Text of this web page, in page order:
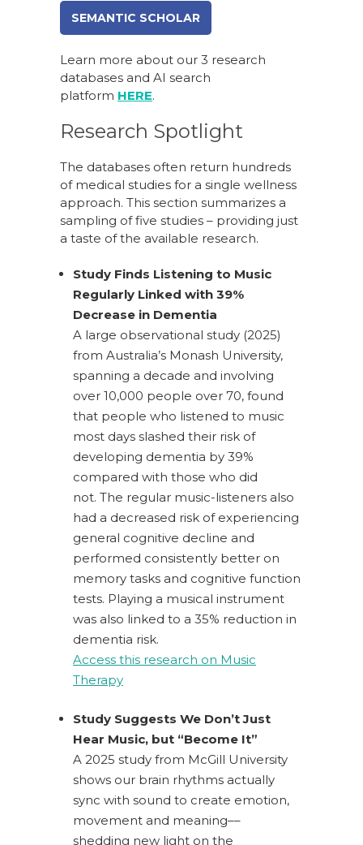
SEMANTIC SCHOLAR
Learn more about our 3 research
databases and AI search
platform HERE.
Research Spotlight
The databases often return hundreds
of medical studies for a single wellness
approach. This section summarizes a
sampling of five studies – providing just
a taste of the available research.
Study Finds Listening to Music
Regularly Linked with 39%
Decrease in Dementia
A large observational study (2025)
from Australia’s Monash University,
spanning a decade and involving
over 10,000 people over 70, found
that people who listened to music
most days slashed their risk of
developing dementia by 39%
compared with those who did
not. The regular music-listeners also
had a decreased risk of experiencing
general cognitive decline and
performed consistently better on
memory tasks and cognitive function
tests. Playing a musical instrument
was also linked to a 35% reduction in
dementia risk.
Access this research on Music
Therapy
Study Suggests We Don’t Just
Hear Music, but “Become It”
A 2025 study from McGill University
shows our brain rhythms actually
sync with sound to create emotion,
movement and meaning––
shedding new light on the